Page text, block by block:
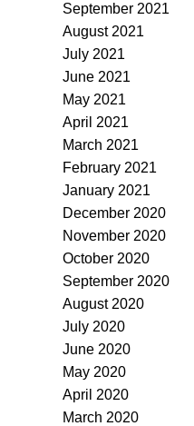
September 2021
August 2021
July 2021
June 2021
May 2021
April 2021
March 2021
February 2021
January 2021
December 2020
November 2020
October 2020
September 2020
August 2020
July 2020
June 2020
May 2020
April 2020
March 2020